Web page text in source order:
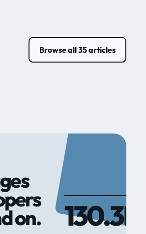
Browse all 35 articles
on. 130.3M